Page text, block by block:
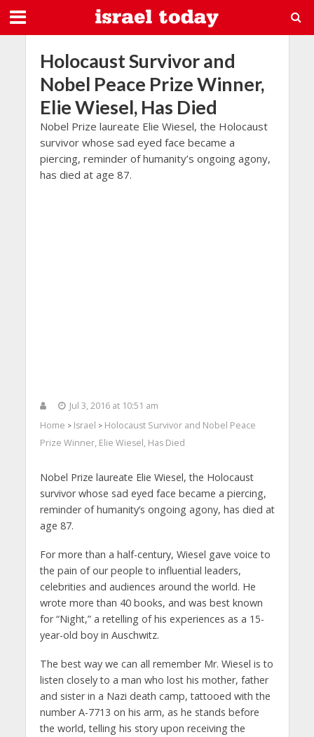
Holocaust Survivor and
Nobel Peace Prize Winner,
Elie Wiesel, Has Died
Nobel Prize laureate Elie Wiesel, the Holocaust
survivor whose sad eyed face became a
piercing, reminder of humanity’s ongoing agony,
has died at age 87.
Jul 3, 2016 at 10:51 am
Home > Israel > Holocaust Survivor and Nobel Peace
Prize Winner, Elie Wiesel, Has Died
Nobel Prize laureate Elie Wiesel, the Holocaust
survivor whose sad eyed face became a piercing,
reminder of humanity’s ongoing agony, has died at
age 87.
For more than a half-century, Wiesel gave voice to
the pain of our people to influential leaders,
celebrities and audiences around the world. He
wrote more than 40 books, and was best known
for “Night,” a retelling of his experiences as a 15-
year-old boy in Auschwitz.
The best way we can all remember Mr. Wiesel is to
listen closely to a man who lost his mother, father
and sister in a Nazi death camp, tattooed with the
number A-7713 on his arm, as he stands before
the world, telling his story upon receiving the